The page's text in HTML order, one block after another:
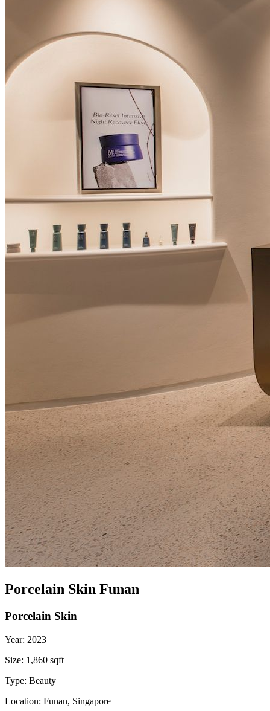
Porcelain Skin Funan
Porcelain Skin
Year: 2023
Size: 1,860 sqft
Type: Beauty
Location: Funan, Singapore